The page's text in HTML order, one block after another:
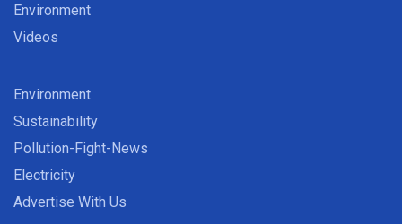
Environment
Videos
Environment
Sustainability
Pollution-Fight-News
Electricity
Advertise With Us